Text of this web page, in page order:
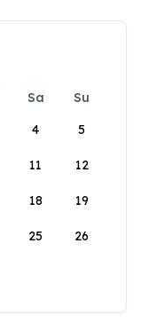
Sa
Su
4 5
11 12
18 19
25 26